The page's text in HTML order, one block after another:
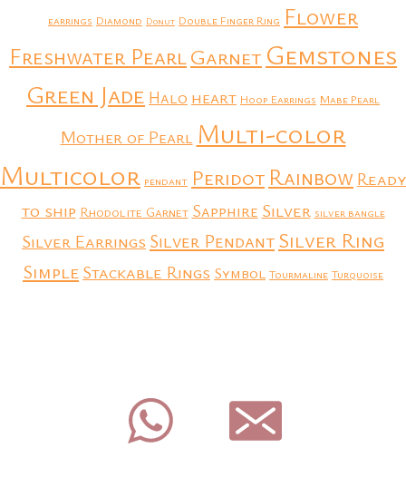
earrings Diamond Donut Double Finger Ring Flower
Freshwater PearlGarnet Gemstones
Green Jade Halo heart Hoop Earrings Mabe Pearl
Mother of Pearl Multi-color
Multicolor pendant Peridot RainbowReady
to ship Rhodolite Garnet Sapphire Silver silver bangle
Silver Earrings Silver PendantSilver Ring
SimpleStackable Rings Symbol Tourmaline Turquoise